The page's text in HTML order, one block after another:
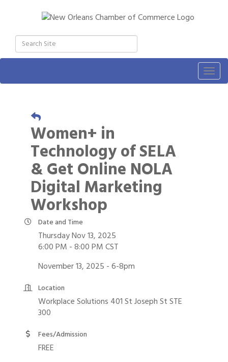
Women+ in
Technology of SELA
& Get Online NOLA
Digital Marketing
Workshop
Date and Time
Thursday Nov 13, 2025
6:00 PM - 8:00 PM CST
November 13, 2025 - 6-8pm
Location
Workplace Solutions 401 St Joseph St STE
300
Fees/Admission
FREE